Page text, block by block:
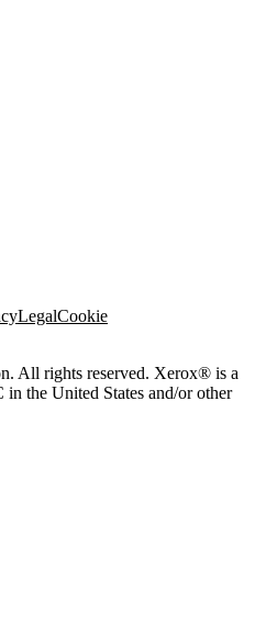
LegalCookie
All rights reserved. Xerox® is a
the United States and/or other